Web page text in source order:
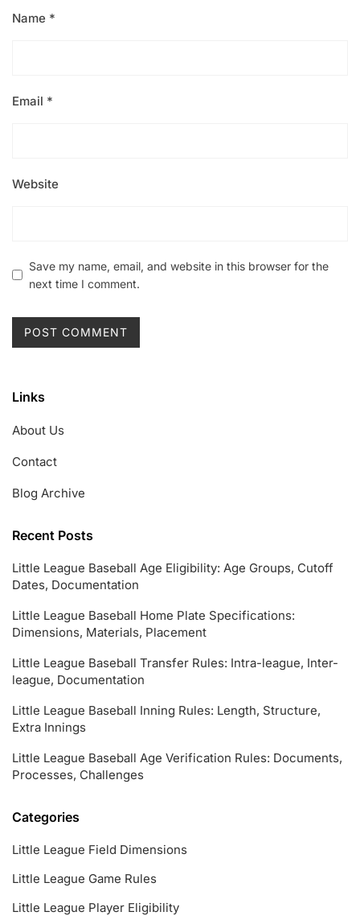
Name *
Email *
Website
Save my name, email, and website in this browser for the
next time I comment.
Links
About Us
Contact
Blog Archive
Recent Posts
Little League Baseball Age Eligibility: Age Groups, Cutoff
Dates, Documentation
Little League Baseball Home Plate Specifications:
Dimensions, Materials, Placement
Little League Baseball Transfer Rules: Intra-league, Inter-
league, Documentation
Little League Baseball Inning Rules: Length, Structure,
Extra Innings
Little League Baseball Age Verification Rules: Documents,
Processes, Challenges
Categories
Little League Field Dimensions
Little League Game Rules
Little League Player Eligibility